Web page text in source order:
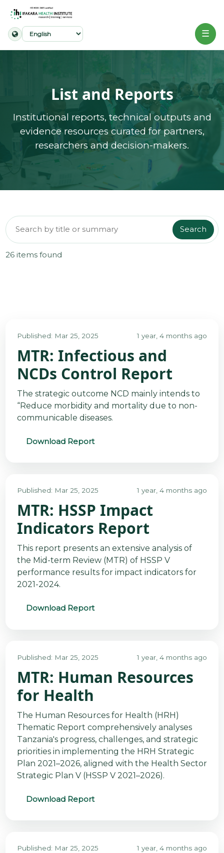
Work
Projects
Partners
Publications
News
@70
☰
List and Reports
Institutional reports, technical outputs and
evidence resources curated for partners,
researchers and decision-makers.
Search reports Search
26 items found
Published: Mar 25, 2025 1 year, 4 months ago
MTR: Infectious and
NCDs Control Report
The strategic outcome NCD mainly intends to
“Reduce morbidity and mortality due to non-
communicable diseases.
Download Report
Published: Mar 25, 2025 1 year, 4 months ago
MTR: HSSP Impact
Indicators Report
This report presents an extensive analysis of
the Mid-term Review (MTR) of HSSP V
performance results for impact indicators for
2021-2024.
Download Report
Published: Mar 25, 2025 1 year, 4 months ago
MTR: Human Resources
for Health
The Human Resources for Health (HRH)
Thematic Report comprehensively analyses
Tanzania's progress, challenges, and strategic
priorities in implementing the HRH Strategic
Plan 2021–2026, aligned with the Health Sector
Strategic Plan V (HSSP V 2021–2026).
Download Report
Published: Mar 25, 2025 1 year, 4 months ago